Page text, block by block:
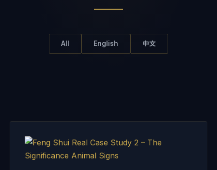
All English 中文